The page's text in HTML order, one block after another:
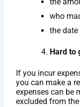
who
the date
Hard to
If you incur
you can make a
expenses can be
excluded from